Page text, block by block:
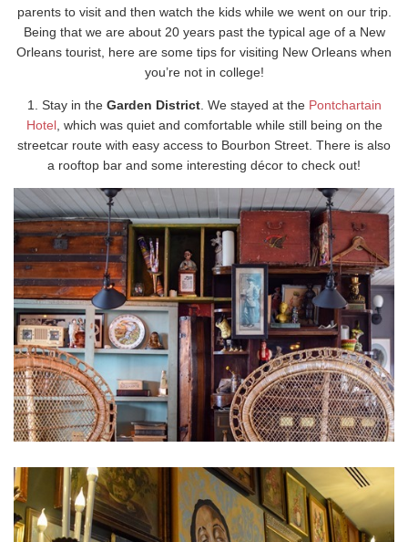
parents to visit and then watch the kids while we went on our trip.
Being that we are about 20 years past the typical age of a New
Orleans tourist, here are some tips for visiting New Orleans when
you’re not in college!
1. Stay in the Garden District. We stayed at the Pontchartain
Hotel, which was quiet and comfortable while still being on the
streetcar route with easy access to Bourbon Street. There is also
a rooftop bar and some interesting décor to check out!